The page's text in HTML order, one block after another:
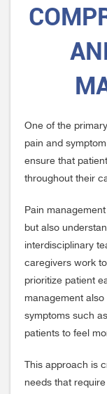
One of the
pain and
ensure that
throughout their
Pain
but also
interdisciplinary
caregivers work
prioritize patient
management
symptoms such
patients to feel
This approach is
needs that